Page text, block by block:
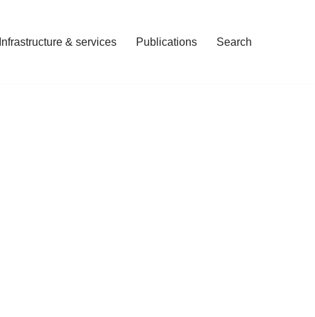
Infrastructure & services Publications Search